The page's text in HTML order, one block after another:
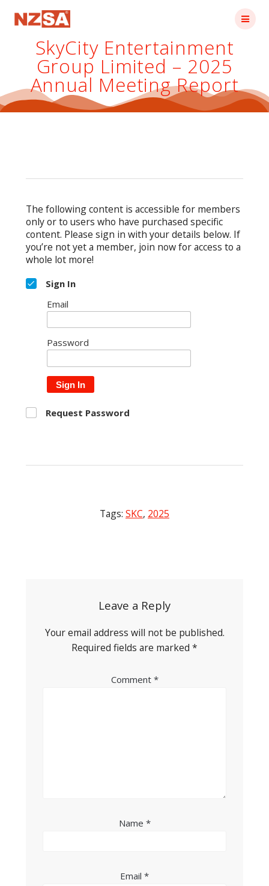
SkyCity Entertainment
Group Limited – 2025
Annual Meeting Report
The following content is accessible for members
only or to users who have purchased specific
content. Please sign in with your details below. If
you’re not yet a member, join now for access to a
whole lot more!
Sign In
Email
Password
Sign In
Request Password
Tags: SKC, 2025
Leave a Reply
Your email address will not be published.
Required fields are marked *
Comment *
Name *
Email *